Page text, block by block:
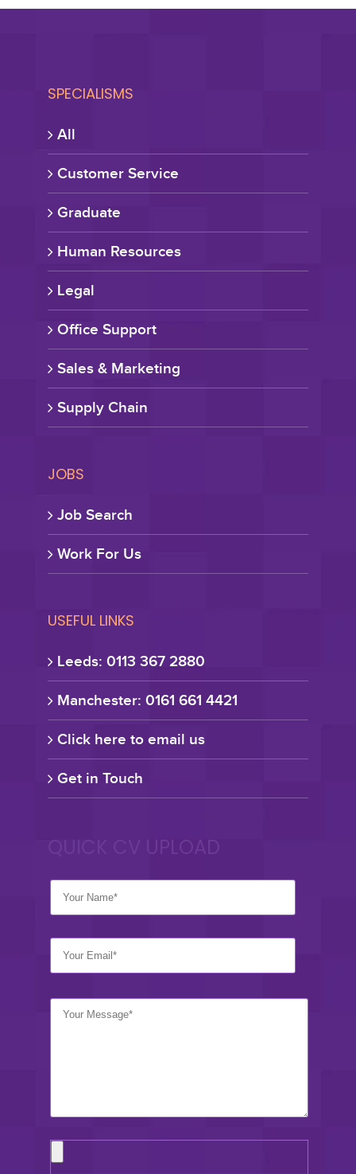
SPECIALISMS
All
Customer Service
Graduate
Human Resources
Legal
Office Support
Sales & Marketing
Supply Chain
JOBS
Job Search
Work For Us
USEFUL LINKS
Leeds: 0113 367 2880
Manchester: 0161 661 4421
Click here to email us
Get in Touch
QUICK CV UPLOAD